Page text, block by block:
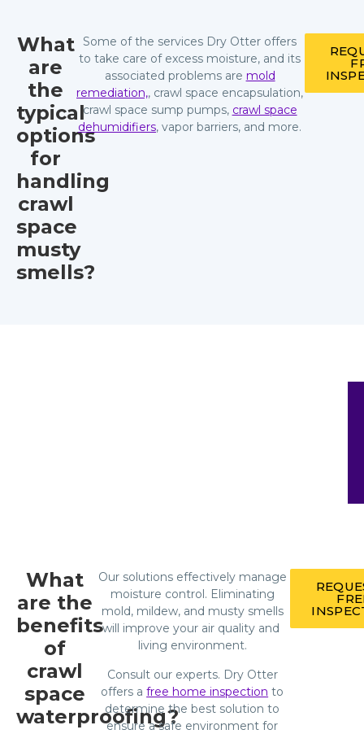
What
are
the
typical
options
for
handling
crawl
space
musty
smells?
Some of the services Dry Otter offers
to take care of excess moisture, and its
associated problems are mold
remediation,, crawl space encapsulation,
crawl space sump pumps, crawl space
dehumidifiers, vapor barriers, and more.
What
are the
benefits
of
crawl
space
waterproofing?
Our solutions effectively manage
moisture control. Eliminating
mold, mildew, and musty smells
will improve your air quality and
living environment.
Consult our experts. Dry Otter
offers afree home inspection to
determine the best solution to
ensure a safe environment for